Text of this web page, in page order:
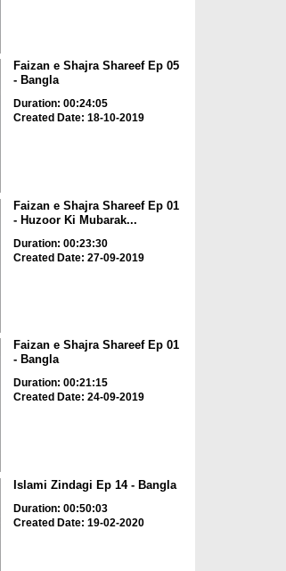
Faizan e Shajra Shareef Ep 05
- Bangla
Duration: 00:24:05
Created Date: 18-10-2019
Faizan e Shajra Shareef Ep 01
- Huzoor Ki Mubarak...
Duration: 00:23:30
Created Date: 27-09-2019
Faizan e Shajra Shareef Ep 01
- Bangla
Duration: 00:21:15
Created Date: 24-09-2019
Islami Zindagi Ep 14 - Bangla
Duration: 00:50:03
Created Date: 19-02-2020